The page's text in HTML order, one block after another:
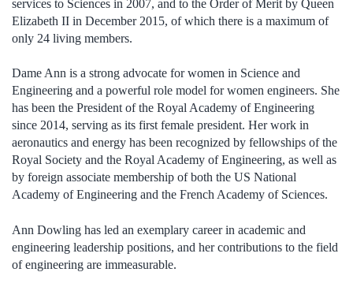
services to Sciences in 2007, and to the Order of Merit by Queen
Elizabeth II in December 2015, of which there is a maximum of
only 24 living members.
Dame Ann is a strong advocate for women in Science and
Engineering and a powerful role model for women engineers. She
has been the President of the Royal Academy of Engineering
since 2014, serving as its first female president. Her work in
aeronautics and energy has been recognized by fellowships of the
Royal Society and the Royal Academy of Engineering, as well as
by foreign associate membership of both the US National
Academy of Engineering and the French Academy of Sciences.
Ann Dowling has led an exemplary career in academic and
engineering leadership positions, and her contributions to the field
of engineering are immeasurable.